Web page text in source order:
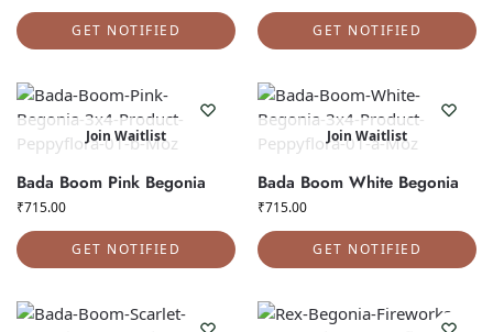
GET NOTIFIED GET NOTIFIED
Join Waitlist
Bada Boom Pink Begonia
₹715.00
GET NOTIFIED
Join Waitlist
Bada Boom White Begonia
₹715.00
GET NOTIFIED